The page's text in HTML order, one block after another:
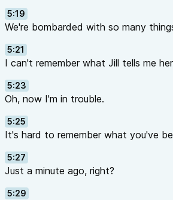
5:19
We're bombarded with so many
5:21
I can't remember what Jill tells me
5:23
Oh, now I'm in trouble.
5:25
It's hard to remember what you've
5:27
Just a minute ago, right?
5:29